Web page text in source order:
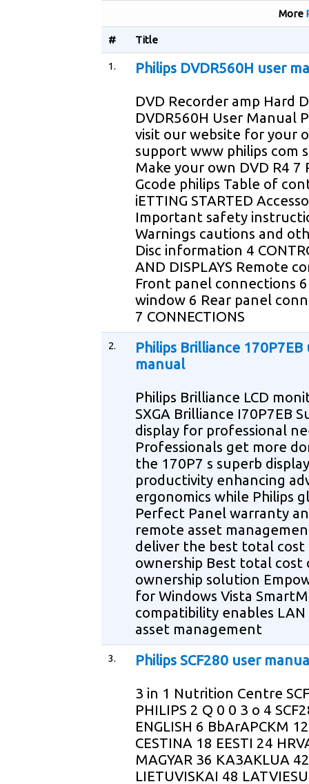
More
# Title
1. Philips DVDR560H user
DVD Recorder amp Hard
DVDR560H User Manual
visit our website for your
support www philips com
Make your own DVD R4 7
Gcode philips Table of
iETTING STARTED
Important safety
Warnings cautions and
Disc information 4
AND DISPLAYS Remote
Front panel connections 6
window 6 Rear panel
7 CONNECTIONS
2.
Philips Brilliance 170P7EB
manual
Philips Brilliance LCD
SXGA Brilliance I70P7EB
display for professional
Professionals get more
the 170P7 s superb
productivity enhancing
ergonomics while Philips
Perfect Panel warranty
remote asset
deliver the best total cost
ownership Best total cost
ownership solution
for Windows Vista
compatibility enables LAN
asset management
3. Philips SCF280 user
3 in 1 Nutrition Centre
PHILIPS 2 Q 0 0 3 o 4
ENGLISH 6 BbArAPCKM 12
CESTINA 18 EESTI 24
MAGYAR 36 KA3AKLUA 42
LIETUVISKAI 48